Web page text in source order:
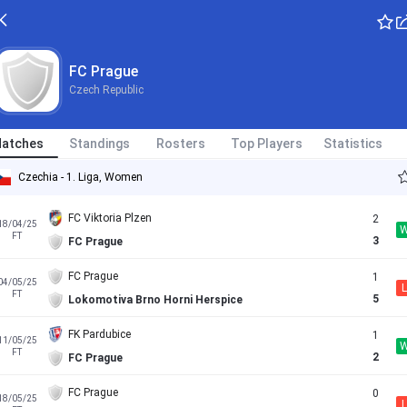
FC Prague
Czech Republic
Standings Rosters Top Players Statistics
Czechia - 1. Liga, Women
04/25
FT
FC Viktoria Plzen
FC Prague
2
3
05/25
FT
FC Prague
Lokomotiva Brno Horni Herspice
1
5
L
05/25
FT
FK Pardubice
FC Prague
1
2
05/25
FC Prague
0